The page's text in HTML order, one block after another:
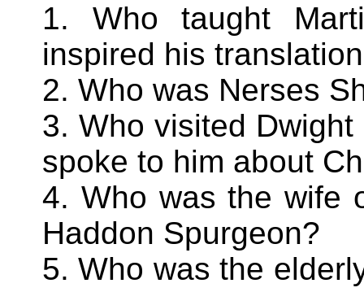
1. Who taught
inspired his
2. Who was Nerses
3. Who visited
spoke to him about
4. Who was the wife
Haddon Spurgeon?
5. Who was the